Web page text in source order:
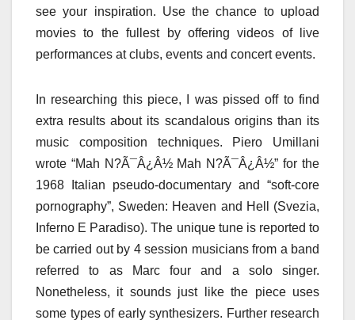
see your inspiration. Use the chance to upload
movies to the fullest by offering videos of live
performances at clubs, events and concert events.
In researching this piece, I was pissed off to find
extra results about its scandalous origins than its
music composition techniques. Piero Umillani
wrote “Mah N?Ã¯Â¿Â½ Mah N?Ã¯Â¿Â½” for the
1968 Italian pseudo-documentary and “soft-core
pornography”, Sweden: Heaven and Hell (Svezia,
Inferno E Paradiso). The unique tune is reported to
be carried out by 4 session musicians from a band
referred to as Marc four and a solo singer.
Nonetheless, it sounds just like the piece uses
some types of early synthesizers. Further research